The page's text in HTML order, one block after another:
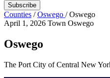
Subscribe
Counties / Oswego / Oswego
April 1, 2026 Town Oswego
Oswego
The Port City of Central New